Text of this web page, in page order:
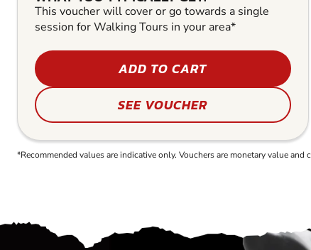
This voucher will cover or go towards a single
session for Walking Tours in your area*
ADD TO CART
SEE VOUCHER
*Recommended values are indicative only. Vouchers are monetary value